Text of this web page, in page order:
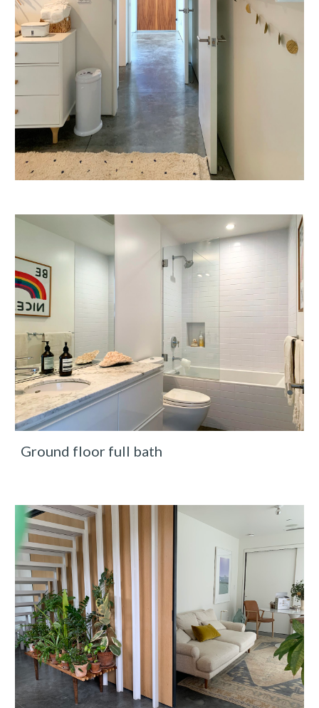
Ground floor full bath